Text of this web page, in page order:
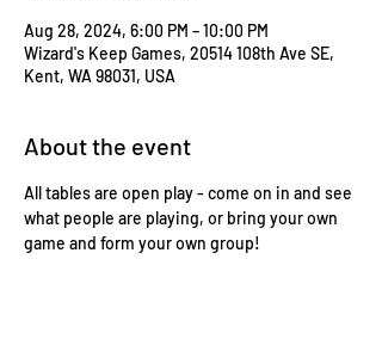
Aug 28, 2024, 6:00 PM – 10:00 PM
Wizard's Keep Games, 20514 108th Ave SE,
Kent, WA 98031, USA
About the event
All tables are open play - come on in and see
what people are playing, or bring your own
game and form your own group!